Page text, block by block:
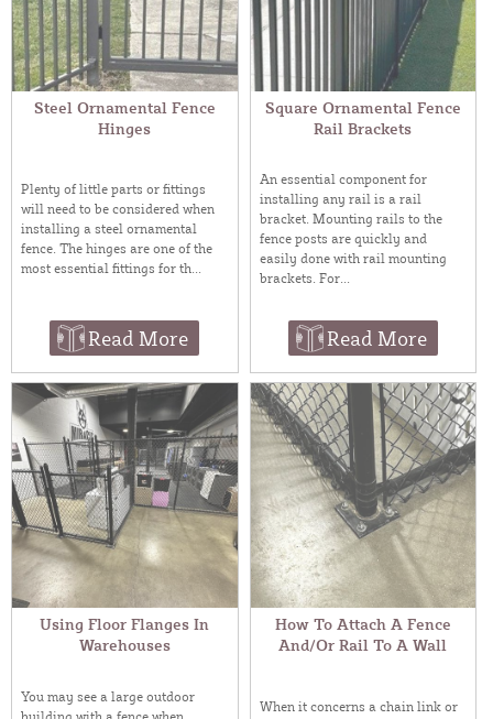
Steel Ornamental Fence
Hinges
Plenty of little parts or fittings
will need to be considered when
installing a steel ornamental
fence. The hinges are one of the
most essential fittings for th...
Read More
Square Ornamental Fence
Rail Brackets
An essential component for
installing any rail is a rail
bracket. Mounting rails to the
fence posts are quickly and
easily done with rail mounting
brackets. For...
Read More
Using Floor Flanges In
Warehouses
You may see a large outdoor
How To Attach A Fence
And/Or Rail To A Wall
When it concerns a chain link or